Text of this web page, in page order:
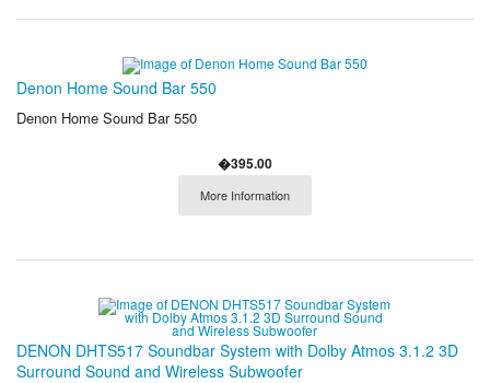
Denon Home Sound Bar 550
Denon Home Sound Bar 550
�395.00
More Information
DENON DHTS517 Soundbar System with Dolby Atmos 3.1.2 3D
Surround Sound and Wireless Subwoofer